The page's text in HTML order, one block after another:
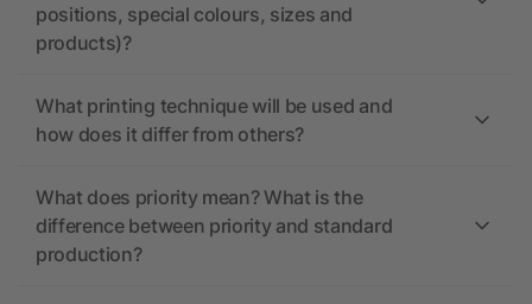
positions, special colours, sizes and
products)?
What printing technique will be used and
how does it differ from others?
What does priority mean? What is the
difference between priority and standard
production?